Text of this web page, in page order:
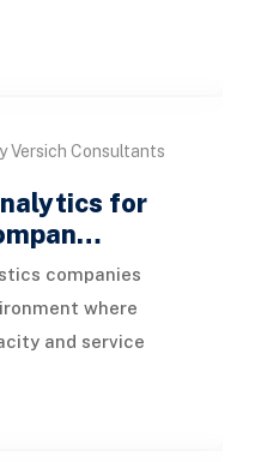
Versich Consultants
for
companies
where
and service